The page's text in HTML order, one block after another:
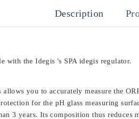
Description
with the Idegis 's SPA idegis regulator.
allows you to accurately measure the
for the pH glass measuring
3 years. Its composition thus